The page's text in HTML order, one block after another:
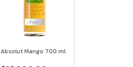
Absolut Mango 700 ml